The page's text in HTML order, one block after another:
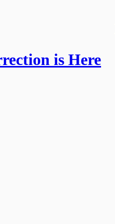
is Here